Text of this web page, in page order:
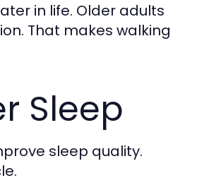
in life. Older adults
That makes walking
Sleep
sleep quality.